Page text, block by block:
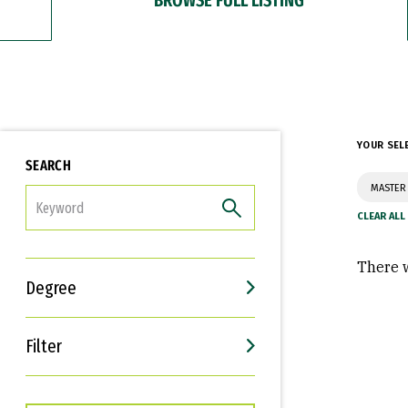
SEARCH
Degree
Filter
Interests
Career Goals
YOUR
There